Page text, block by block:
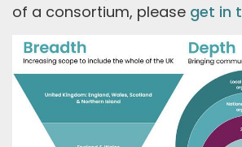
of a consortium, please get in